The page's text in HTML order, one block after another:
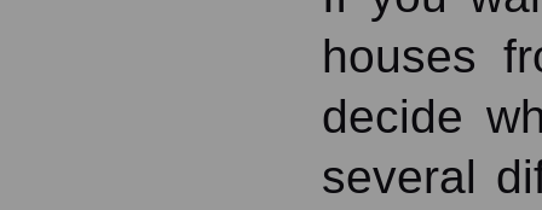
houses
decide
several